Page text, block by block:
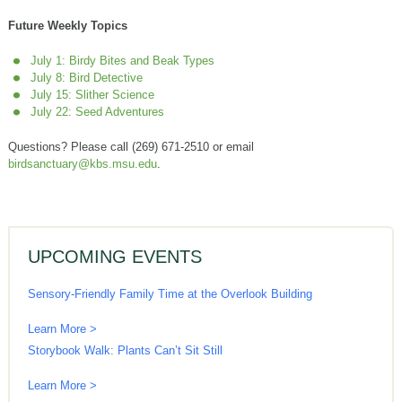
Future Weekly Topics
July 1: Birdy Bites and Beak Types
July 8: Bird Detective
July 15: Slither Science
July 22: Seed Adventures
Questions? Please call (269) 671-2510 or email
birdsanctuary@kbs.msu.edu.
UPCOMING EVENTS
Sensory-Friendly Family Time at the Overlook Building
Learn More >
Storybook Walk: Plants Can’t Sit Still
Learn More >